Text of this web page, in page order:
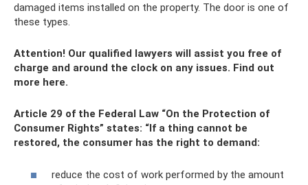
damaged items installed on the property. The door is one of
these types.
Attention! Our qualified lawyers will assist you free of
charge and around the clock on any issues. Find out
more here.
Article 29 of the Federal Law “On the Protection of
Consumer Rights” states: “If a thing cannot be
restored, the consumer has the right to demand:
reduce the cost of work performed by the amount